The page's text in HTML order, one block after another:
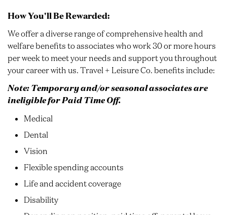
How You'll Be Rewarded:
We offer a diverse range of comprehensive health and
welfare benefits to associates who work 30 or more hours
per week to meet your needs and support you throughout
your career with us. Travel + Leisure Co. benefits include:
Note: Temporary and/or seasonal associates are
ineligible for Paid Time Off.
Medical
Dental
Vision
Flexible spending accounts
Life and accident coverage
Disability